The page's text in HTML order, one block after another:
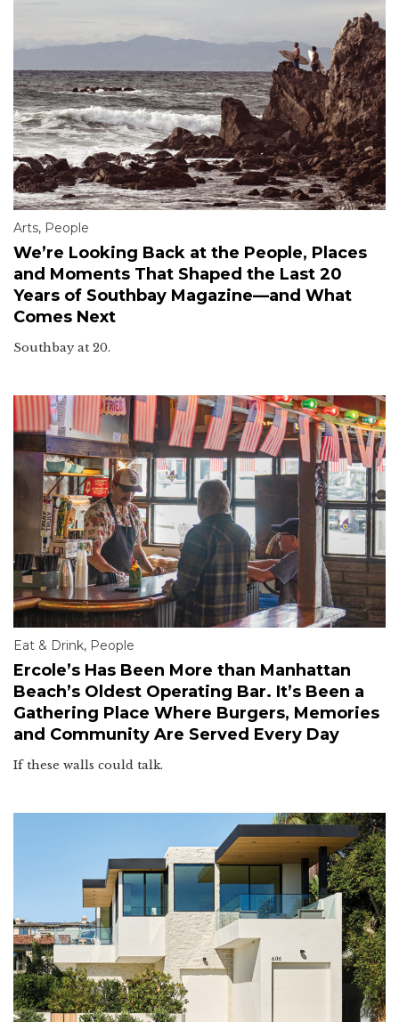
Arts, People
We’re Looking Back at the People, Places
and Moments That Shaped the Last 20
Years of Southbay Magazine—and What
Comes Next
Southbay at 20.
Eat & Drink, People
Ercole’s Has Been More than Manhattan
Beach’s Oldest Operating Bar. It’s Been a
Gathering Place Where Burgers, Memories
and Community Are Served Every Day
If these walls could talk.